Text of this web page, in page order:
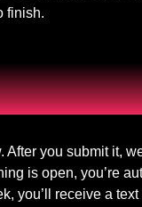
finish.
After you submit it,
is open, you’re
you’ll receive a